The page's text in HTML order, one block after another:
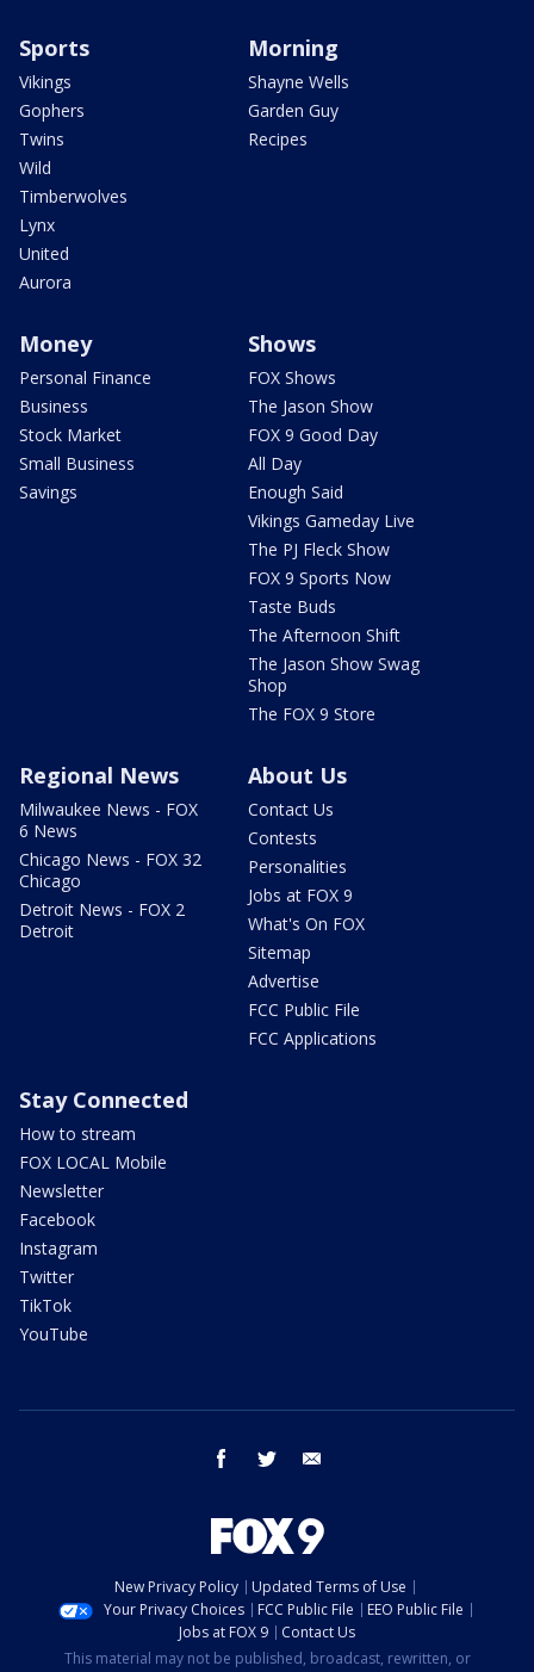
Sports
Vikings
Gophers
Twins
Wild
Timberwolves
Lynx
United
Aurora
Morning
Shayne Wells
Garden Guy
Recipes
Money
Personal Finance
Business
Stock Market
Small Business
Savings
Shows
FOX Shows
The Jason Show
FOX 9 Good Day
All Day
Enough Said
Vikings Gameday Live
The PJ Fleck Show
FOX 9 Sports Now
Taste Buds
The Afternoon Shift
The Jason Show Swag
Shop
The FOX 9 Store
Regional News
Milwaukee News - FOX
6 News
Chicago News - FOX 32
Chicago
Detroit News - FOX 2
Detroit
About Us
Contact Us
Contests
Personalities
Jobs at FOX 9
What's On FOX
Sitemap
Advertise
FCC Public File
FCC Applications
Stay Connected
How to stream
FOX LOCAL Mobile
Newsletter
Facebook
Instagram
Twitter
TikTok
YouTube
facebook twitter
New Privacy Policy
Updated Terms of Use
Your Privacy Choices
FCC Public File
EEO Public File
Jobs at FOX 9
Contact Us
This material may not be published, broadcast, rewritten, or